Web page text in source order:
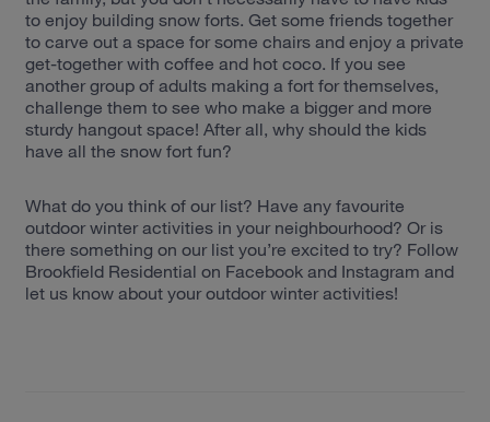
to enjoy building snow forts. Get some friends together
to carve out a space for some chairs and enjoy a private
get-together with coffee and hot coco. If you see
another group of adults making a fort for themselves,
challenge them to see who make a bigger and more
sturdy hangout space! After all, why should the kids
have all the snow fort fun?
What do you think of our list? Have any favourite
outdoor winter activities in your neighbourhood? Or is
there something on our list you’re excited to try? Follow
Brookfield Residential on Facebook and Instagram and
let us know about your outdoor winter activities!